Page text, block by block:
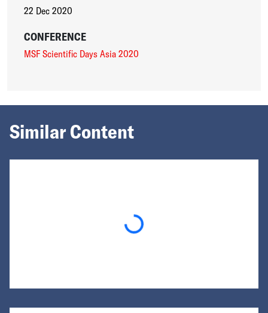
22 Dec 2020
CONFERENCE
MSF Scientific Days Asia 2020
Similar Content
Loading...